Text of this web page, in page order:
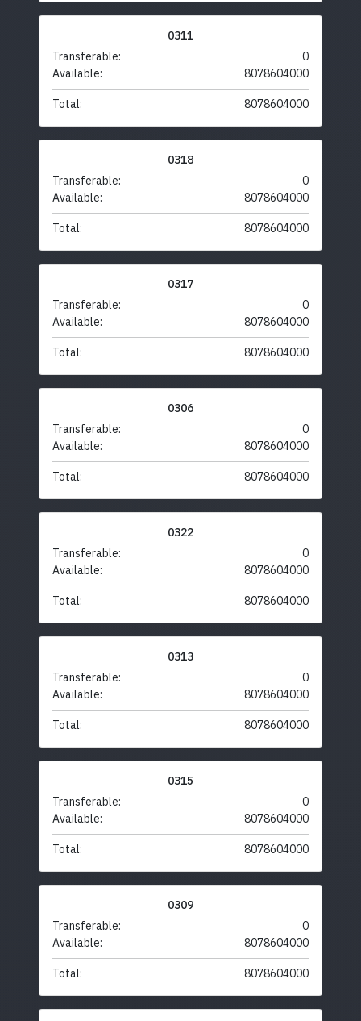
0311
Transferable:
0
Available:
8078604000
Total: 8078604000
0318
Transferable:
0
Available:
8078604000
Total: 8078604000
0317
Transferable:
0
Available:
8078604000
Total: 8078604000
0306
Transferable:
0
Available:
8078604000
Total: 8078604000
0322
Transferable:
0
Available:
8078604000
Total: 8078604000
0313
Transferable:
0
Available:
8078604000
Total: 8078604000
0315
Transferable:
0
Available:
8078604000
Total: 8078604000
0309
Transferable:
0
Available:
8078604000
Total: 8078604000